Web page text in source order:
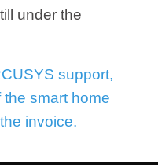
under the
support,
smart home
invoice.